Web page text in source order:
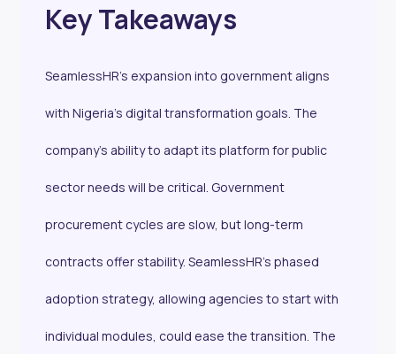
Key Takeaways
SeamlessHR’s expansion into government aligns
with Nigeria’s digital transformation goals. The
company’s ability to adapt its platform for public
sector needs will be critical. Government
procurement cycles are slow, but long-term
contracts offer stability. SeamlessHR’s phased
adoption strategy, allowing agencies to start with
individual modules, could ease the transition. The